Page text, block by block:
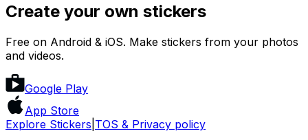
Create your own stickers
Free on Android & iOS. Make stickers from your photos
and videos.
Google Play
App Store
Explore Stickers TOS & Privacy policy